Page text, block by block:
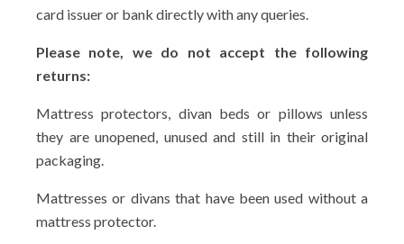
card issuer or bank directly with any queries.
Please note, we do not accept the following
returns:
Mattress protectors, divan beds or pillows unless
they are unopened, unused and still in their original
packaging.
Mattresses or divans that have been used without a
mattress protector.